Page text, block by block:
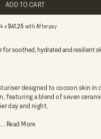
ADD TO CART
x $41.25 with Afterpay
on orders over $150
for soothed, hydrated and resilient
designed to cocoon skin in
featuring a blend of seven
day and night.
Read More